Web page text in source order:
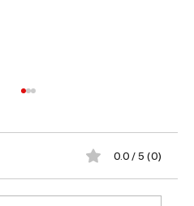
0.0 / 5 (0)